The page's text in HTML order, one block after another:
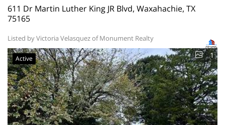
611 Dr Martin Luther King JR Blvd, Waxahachie, TX
75165
Listed by Victoria Velasquez of Monument Realty
Active 1